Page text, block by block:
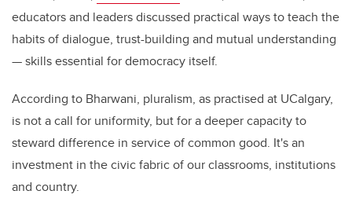
educators and leaders discussed practical ways to teach the
habits of dialogue, trust-building and mutual understanding
— skills essential for democracy itself.
According to Bharwani, pluralism, as practised at UCalgary,
is not a call for uniformity, but for a deeper capacity to
steward difference in service of common good. It's an
investment in the civic fabric of our classrooms, institutions
and country.